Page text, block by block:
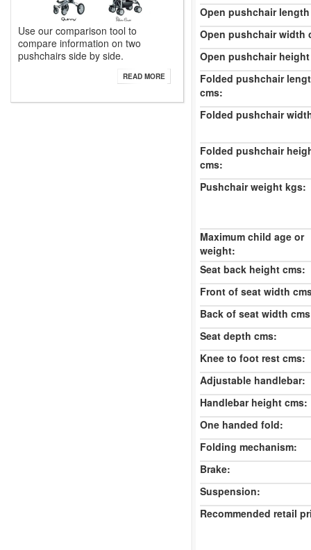
Use our comparison tool to
compare information on two
pushchairs side by side.
READ MORE
Open pushchair
Open pushchair width
Open pushchair
Folded pushchair
cms:
Folded pushchair
Folded pushchair
cms:
Pushchair weight kgs:
Maximum child age or
weight:
Seat back height cms:
Front of seat width
Back of seat width
Seat depth cms:
Knee to foot rest cms:
Adjustable handlebar:
Handlebar height cms:
One handed fold:
Folding mechanism:
Brake:
Suspension:
Recommended retail